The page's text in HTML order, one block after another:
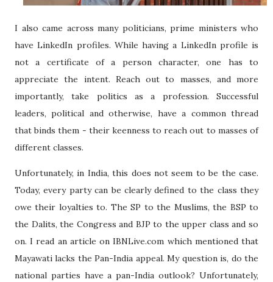
I also came across many politicians, prime ministers who
have LinkedIn profiles. While having a LinkedIn profile is
not a certificate of a person character, one has to
appreciate the intent. Reach out to masses, and more
importantly, take politics as a profession. Successful
leaders, political and otherwise, have a common thread
that binds them - their keenness to reach out to masses of
different classes.
Unfortunately, in India, this does not seem to be the case.
Today, every party can be clearly defined to the class they
owe their loyalties to. The SP to the Muslims, the BSP to
the Dalits, the Congress and BJP to the upper class and so
on. I read an article on IBNLive.com which mentioned that
Mayawati lacks the Pan-India appeal. My question is, do the
national parties have a pan-India outlook? Unfortunately,